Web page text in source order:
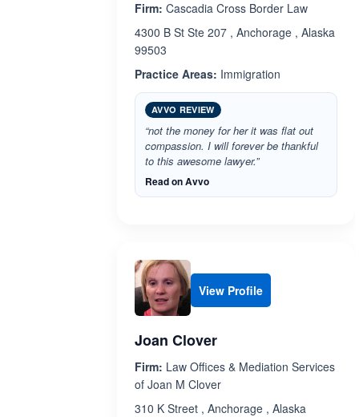
Firm: Cascadia Cross Border Law
4300 B St Ste 207 , Anchorage , Alaska
99503
Practice Areas: Immigration
AVVO REVIEW
“not the money for her it was flat out
compassion. I will forever be thankful
to this awesome lawyer.”
Read on Avvo
View Profile
Joan Clover
Firm: Law Offices & Mediation Services
of Joan M Clover
310 K Street , Anchorage , Alaska